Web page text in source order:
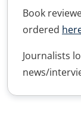
Book
ordered
Journalists
news/